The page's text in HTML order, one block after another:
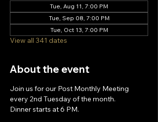
Tue, Aug 11, 7:00 PM
Tue, Sep 08, 7:00 PM
Tue, Oct 13, 7:00 PM
View all 341 dates
About the event
Join us for our Post Monthly Meeting
every 2nd Tuesday of the month.
Dinner starts at 6 PM.